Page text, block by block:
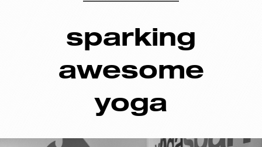
sparking
awesome
yoga